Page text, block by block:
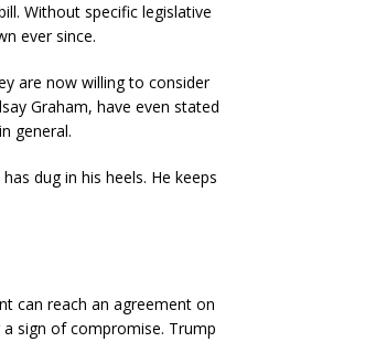
Without specific legislative
ever since.
are now willing to consider
Graham, have even stated
general.
dug in his heels. He keeps
can reach an agreement on
sign of compromise. Trump